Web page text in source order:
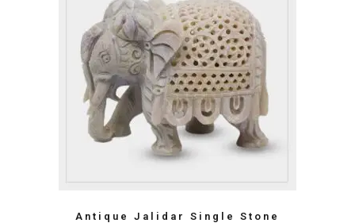
Antique Jalidar Single Stone